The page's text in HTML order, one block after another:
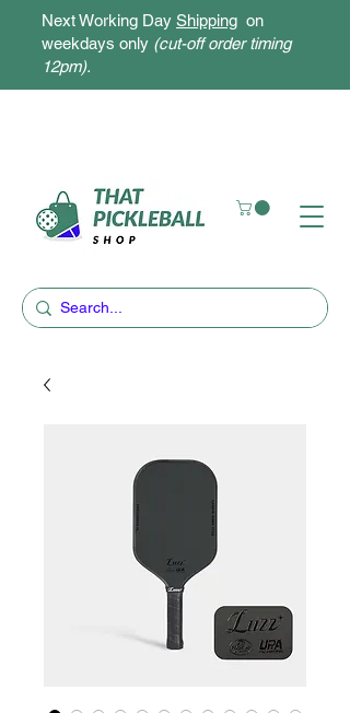
Next Working Day Shipping on
weekdays only (cut-off order timing
12pm).